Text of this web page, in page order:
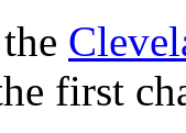
first